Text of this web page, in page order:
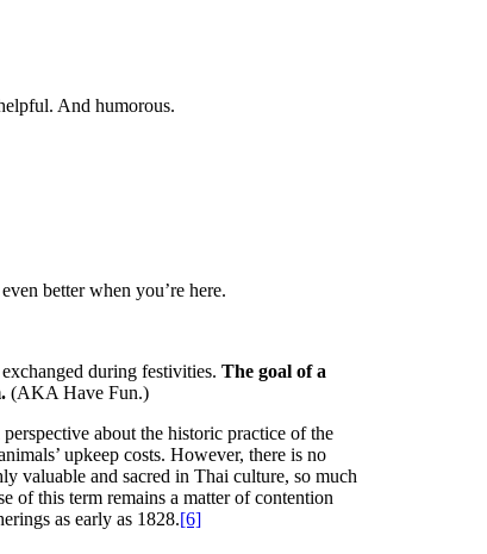
And humorous.
better when you’re here.
during festivities. The goal of a
(AKA Have Fun.)
about the historic practice of the
upkeep costs. However, there is no
valuable and sacred in Thai culture, so much
of this term remains a matter of contention
as early as 1828.[6]